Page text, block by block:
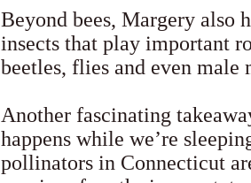
Beyond bees, Margery also
insects that play important
beetles, flies and even male
Another fascinating
happens while we’re
pollinators in Connecticut